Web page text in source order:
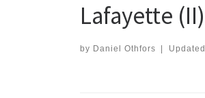
Lafayette (II)
by Daniel Othfors Updated